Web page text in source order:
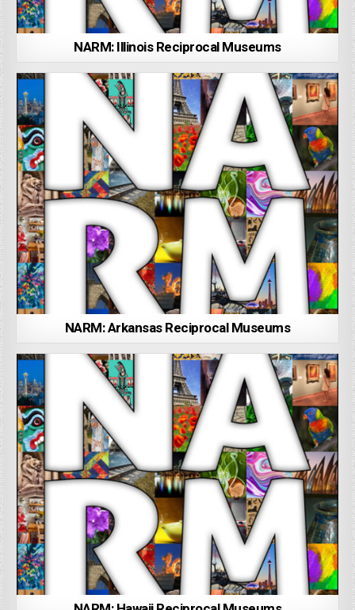
NARM: Illinois Reciprocal Museums
NARM: Arkansas Reciprocal Museums